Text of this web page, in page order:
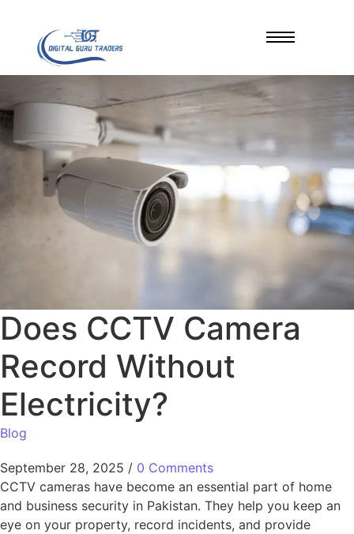
Does CCTV Camera
Record Without
Electricity?
Blog
September 28, 2025 / 0 Comments
CCTV cameras have become an essential part of home
and business security in Pakistan. They help you keep an
eye on your property, record incidents, and provide